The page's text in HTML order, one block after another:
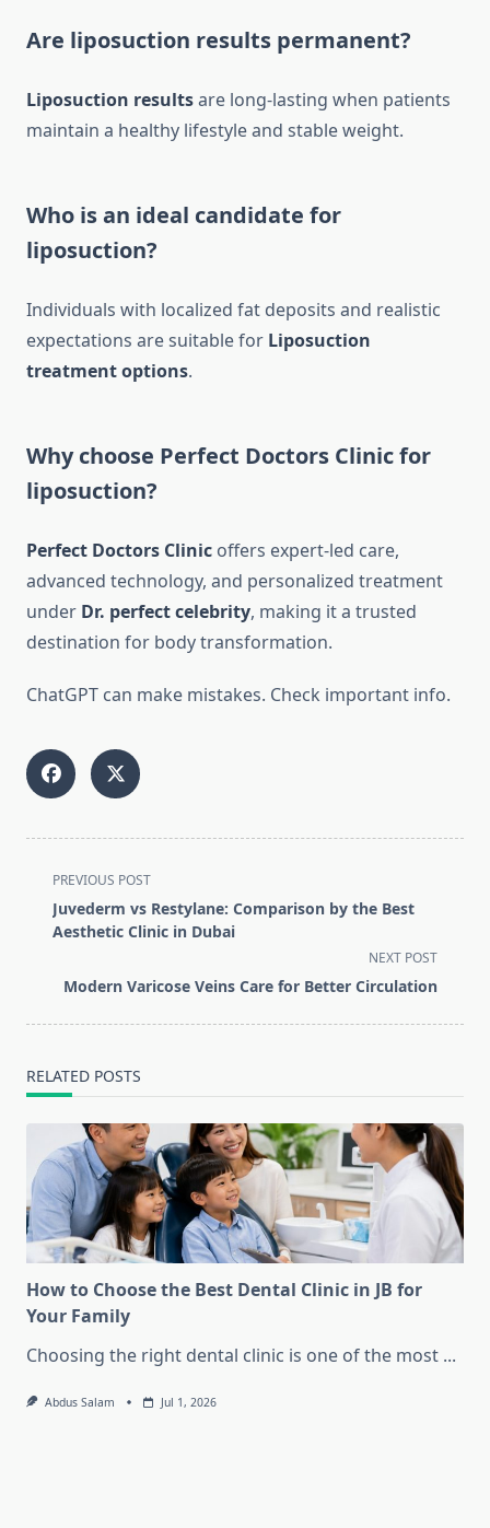
Are liposuction results permanent?
Liposuction resultsare long-lasting when patients
maintain a healthy lifestyle and stable weight.
Who is an ideal candidate for
liposuction?
Individuals with localized fat deposits and realistic
expectations are suitable for Liposuction
treatment options.
Why choose Perfect Doctors Clinic for
liposuction?
Perfect Doctors Clinic offers expert-led care,
advanced technology, and personalized treatment
under Dr. perfect celebrity, making it a trusted
destination for body transformation.
ChatGPT can make mistakes. Check important info.
<span
class="nav-
subtitle
reader-
PREVIOUS POST
Juvederm vs Restylane: Comparison by the Best
Aesthetic Clinic in Dubai
NEXT POST
Modern Varicose Veins Care for Better Circulation
RELATED POSTS
How to Choose the Best Dental Clinic in JB for
Your Family
Choosing the right dental clinic is one of the most ...
Abdus Salam Jul 1, 2026